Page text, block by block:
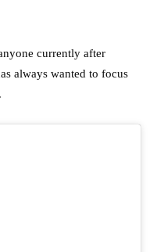
currently after
always wanted to focus